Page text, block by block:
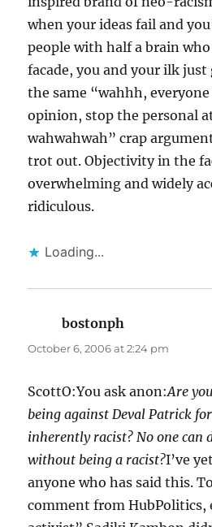
when your ideas fail and
people with half a brain
facade, you and your ilk
the same “wahhh,
opinion, stop the personal
wahwahwah” crap
trot out. Objectivity in the
overwhelming and widely
ridiculous.
Loading...
bostonph
October 6, 2006 at 2:24 pm
ScottO:You ask anon:Are
being against Deval Patrick
inherently racist? No one can
without being a racist?I’ve
anyone who has said this.
comment from HubPolitics,